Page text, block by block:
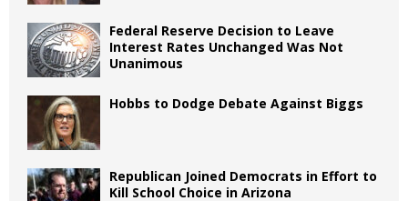
Federal Reserve Decision to Leave
Interest Rates Unchanged Was Not
Unanimous
Hobbs to Dodge Debate Against Biggs
Republican Joined Democrats in Effort to
Kill School Choice in Arizona